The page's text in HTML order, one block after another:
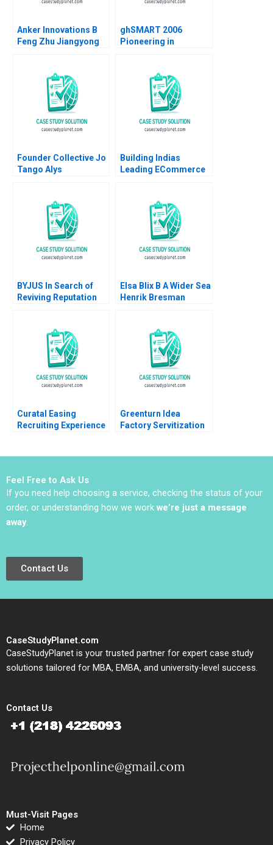
Anker Innovations B
Feng Zhu Jiangyong
ghSMART 2006
Pioneering in
Ashraf Haque 2008
Founder Collective Jo
Tango Alys
Building Indias
Leading ECommerce
Chaudhuri
BYJUS In Search of
Reviving Reputation
Saurabh Bhattacharya
Elsa Blix B A Wider Sea
Henrik Bresman
Curatal Easing
Recruiting Experience
Greenturn Idea
Factory Servitization
Feel Free to Ask Us
If you need help choosing a service, checking the status of your
order, or understanding how we work we’re just a message
away.
Contact Us
CaseStudyPlanet.com
CaseStudyPlanet is your trusted partner for expert case study
solutions tailored for MBA, EMBA, and university-level success.
Contact Us
Must-Visit Pages
Home
Privacy Policy